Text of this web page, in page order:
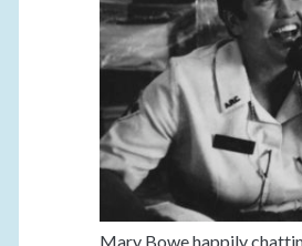
Mary Bowe happily